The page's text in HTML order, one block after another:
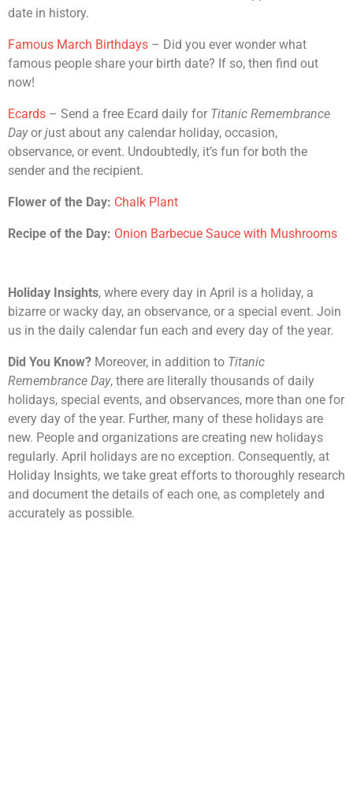
date in history.
Famous March Birthdays – Did you ever wonder what
famous people share your birth date? If so, then find out
now!
Ecards – Send a free Ecard daily for Titanic Remembrance
Dayor just about any calendar holiday, occasion,
observance, or event. Undoubtedly, it’s fun for both the
sender and the recipient.
Flower of the Day: Chalk Plant
Recipe of the Day: Onion Barbecue Sauce with Mushrooms
Holiday Insights, where every day in April is a holiday, a
bizarre or wacky day, an observance, or a special event. Join
us in the daily calendar fun each and every day of the year.
Did You Know? Moreover, in addition to Titanic
Remembrance Day, there are literally thousands of daily
holidays, special events, and observances, more than one for
every day of the year. Further, many of these holidays are
new. People and organizations are creating new holidays
regularly. April holidays are no exception. Consequently, at
Holiday Insights, we take great efforts to thoroughly research
and document the details of each one, as completely and
accurately as possible.